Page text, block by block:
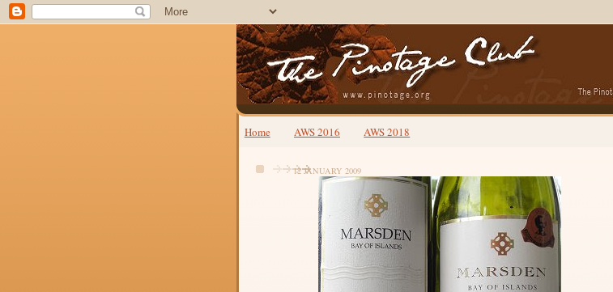
Home AWS 2016 AWS 2018
12 JANUARY 2009